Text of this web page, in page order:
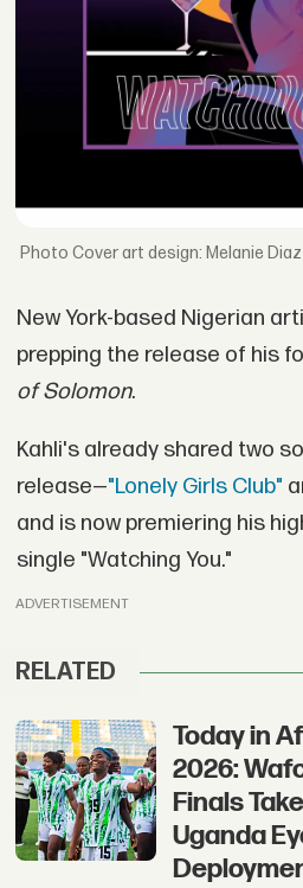
Cover art design: Melanie
New York-based Nigerian
prepping the release of his
of Solomon.
Kahli's already shared two
release—"Lonely Girls Club"
and is now premiering his
single "Watching You."
ADVERTISEMENT
RELATED
Today in
2026:
Finals
Uganda